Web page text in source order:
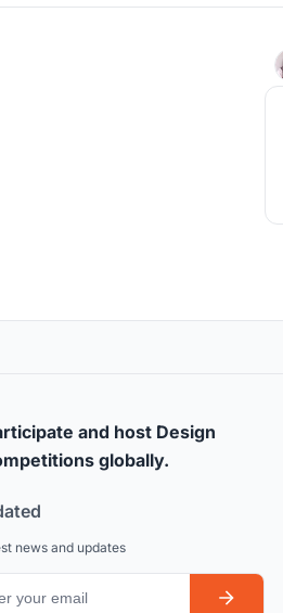
and host Design
globally.
news and updates